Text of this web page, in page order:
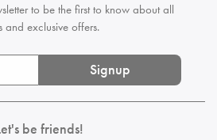
to be the firstto know about all
and exclusive offers.
Signup
be friends!